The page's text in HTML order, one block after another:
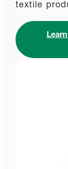
textile